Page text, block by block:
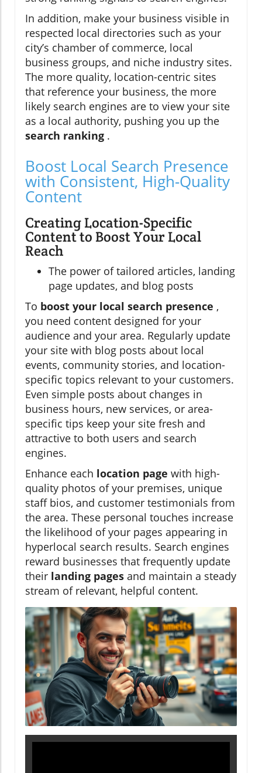
In addition, make your business visible in
respected local directories such as your
city’s chamber of commerce, local
business groups, and niche industry sites.
The more quality, location-centric sites
that reference your business, the more
likely search engines are to view your site
as a local authority, pushing you up the
search ranking .
Boost Local Search Presence
with Consistent, High-Quality
Content
Creating Location-Specific
Content to Boost Your Local
Reach
The power of tailored articles, landing
page updates, and blog posts
To boost your local search presence ,
you need content designed for your
audience and your area. Regularly update
your site with blog posts about local
events, community stories, and location-
specific topics relevant to your customers.
Even simple posts about changes in
business hours, new services, or area-
specific tips keep your site fresh and
attractive to both users and search
engines.
Enhance each location page with high-
quality photos of your premises, unique
staff bios, and customer testimonials from
the area. These personal touches increase
the likelihood of your pages appearing in
hyperlocal search results. Search engines
reward businesses that frequently update
their landing pages and maintain a steady
stream of relevant, helpful content.